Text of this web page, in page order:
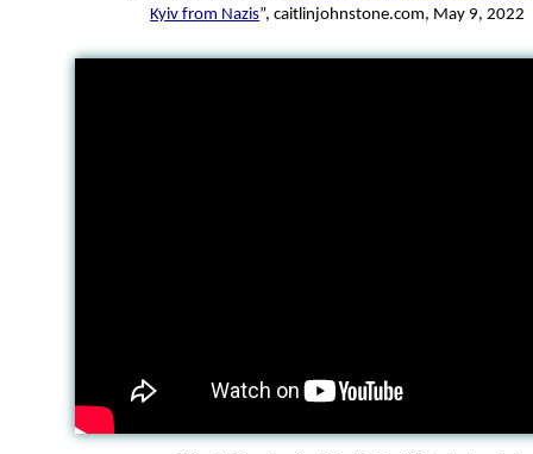
Kyiv from Nazis”, caitlinjohnstone.com, May 9, 2022